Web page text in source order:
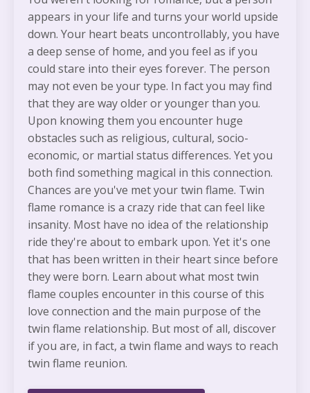
appears in your life and turns your world upside
down. Your heart beats uncontrollably, you have
a deep sense of home, and you feel as if you
could stare into their eyes forever. The person
may not even be your type. In fact you may find
that they are way older or younger than you.
Upon knowing them you encounter huge
obstacles such as religious, cultural, socio-
economic, or martial status differences. Yet you
both find something magical in this connection.
Chances are you've met your twin flame. Twin
flame romance is a crazy ride that can feel like
insanity. Most have no idea of the relationship
ride they're about to embark upon. Yet it's one
that has been written in their heart since before
they were born. Learn about what most twin
flame couples encounter in this course of this
love connection and the main purpose of the
twin flame relationship. But most of all, discover
if you are, in fact, a twin flame and ways to reach
twin flame reunion.